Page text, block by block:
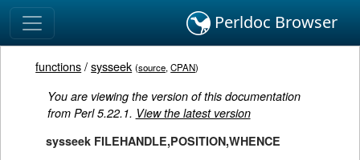
Perldoc Browser
functions/sysseek (source,CPAN)
You are viewing the version of this documentation
from Perl 5.22.1. View the latest version
sysseek FILEHANDLE,POSITION,WHENCE